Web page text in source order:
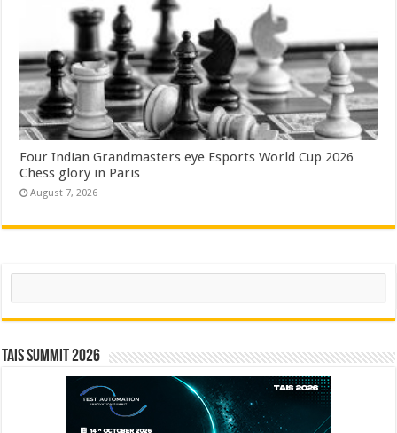
Four Indian Grandmasters eye Esports World Cup 2026
Chess glory in Paris
August 7, 2026
Search
TAIS Summit 2026